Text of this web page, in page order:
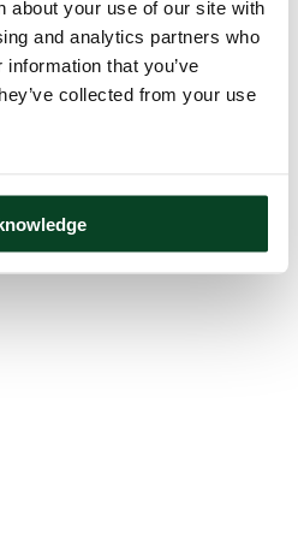
about your use of our site with
and analytics partners who
that you’ve
collected from your use